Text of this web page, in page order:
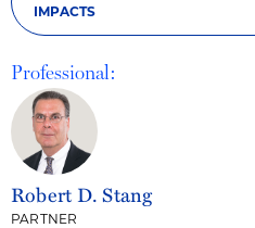
IMPACTS
Professional:
Robert D. Stang
PARTNER